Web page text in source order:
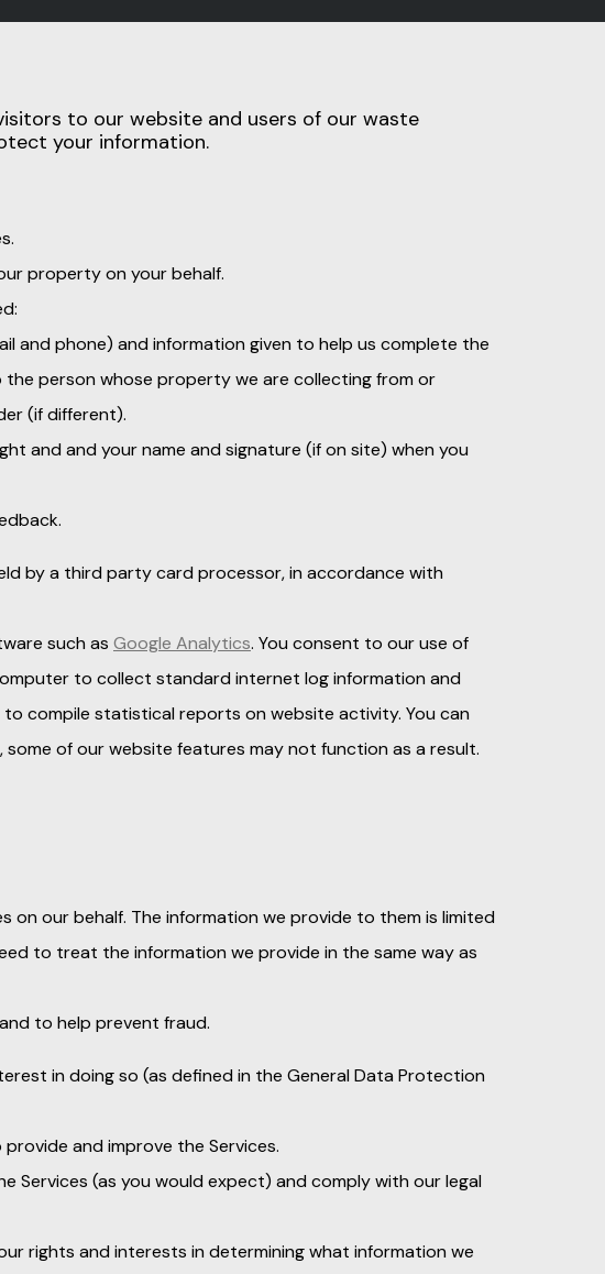
to our website and users of our waste
your information.
property on your behalf.
and phone) and information given to help us complete the
the person whose property we are collecting from or
(if different).
and and your name and signature (if on site) when you
by a third party card processor, in accordance with
such as Google Analytics. You consent to our use of
to collect standard internet log information and
compile statistical reports on website activity. You can
of our website features may not function as a result.
our behalf. The information we provide to them is limited
to treat the information we provide in the same way as
to help prevent fraud.
in doing so (as defined in the General Data Protection
and improve the Services.
(as you would expect) and comply with our legal
rights and interests in determining what information we